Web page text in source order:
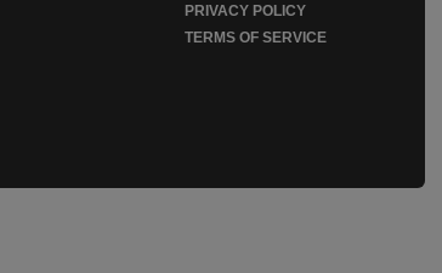
PRIVACY POLICY
TERMS OF SERVICE